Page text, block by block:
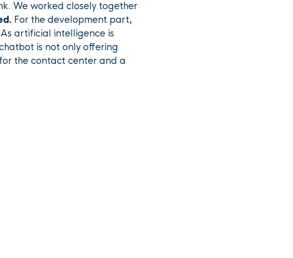
We worked closely together
For the development part,
artificial intelligence is
is not only offering
the contact center and a